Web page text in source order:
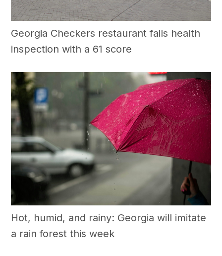
Georgia Checkers restaurant fails health
inspection with a 61 score
Hot, humid, and rainy: Georgia will imitate
a rain forest this week